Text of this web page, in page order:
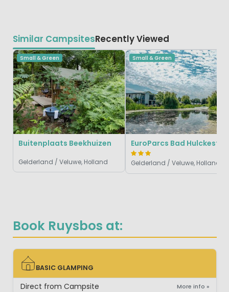
Book Ruysbos at:
BASIC GLAMPING
BASIC GLAMPING
Direct from Campsite More info »
Similar CampsitesRecently Viewed
Small & Green
Buitenplaats Beekhuizen
Gelderland / Veluwe, Holland
Small & Green
Gelderland / Veluwe, Holland